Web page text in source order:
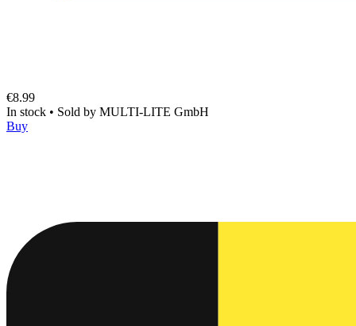
€8.99
In stock • Sold by MULTI-LITE GmbH
Buy